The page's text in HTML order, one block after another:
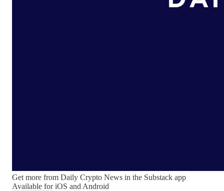
Get more from Daily Crypto News in the Substack app
Available for iOS and Android